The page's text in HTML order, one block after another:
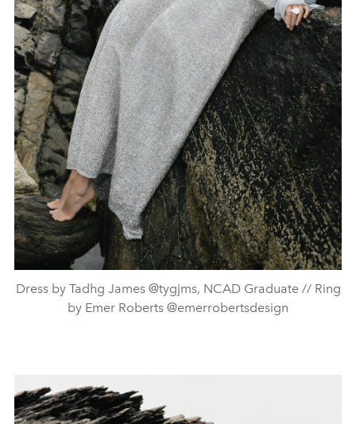
Dress by Tadhg James @tygjms, NCAD Graduate // Ring
by Emer Roberts @emerrobertsdesign